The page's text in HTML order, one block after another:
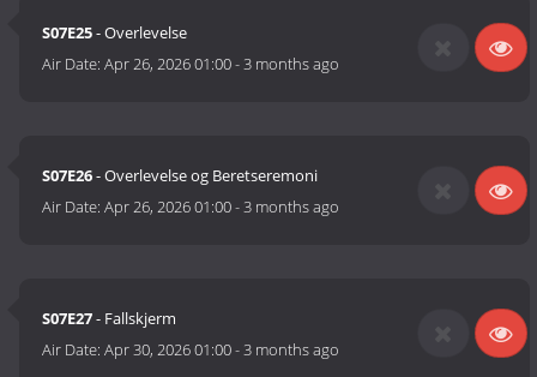
S07E25- Overlevelse
Air Date:Apr 26, 2026 01:00-3 months ago
S07E26- Overlevelse og Beretseremoni
Air Date:Apr 26, 2026 01:00-3 months ago
S07E27- Fallskjerm
Air Date:Apr 30, 2026 01:00-3 months ago